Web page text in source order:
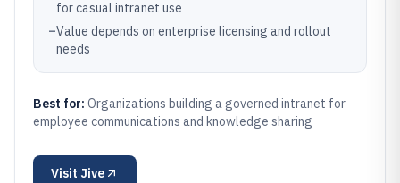
for casual intranet use
–Value depends on enterprise licensing and rollout
needs
Best for: Organizations building a governed intranet for
employee communications and knowledge sharing
Visit Jive